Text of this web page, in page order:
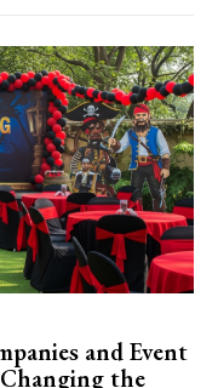
and Event
the